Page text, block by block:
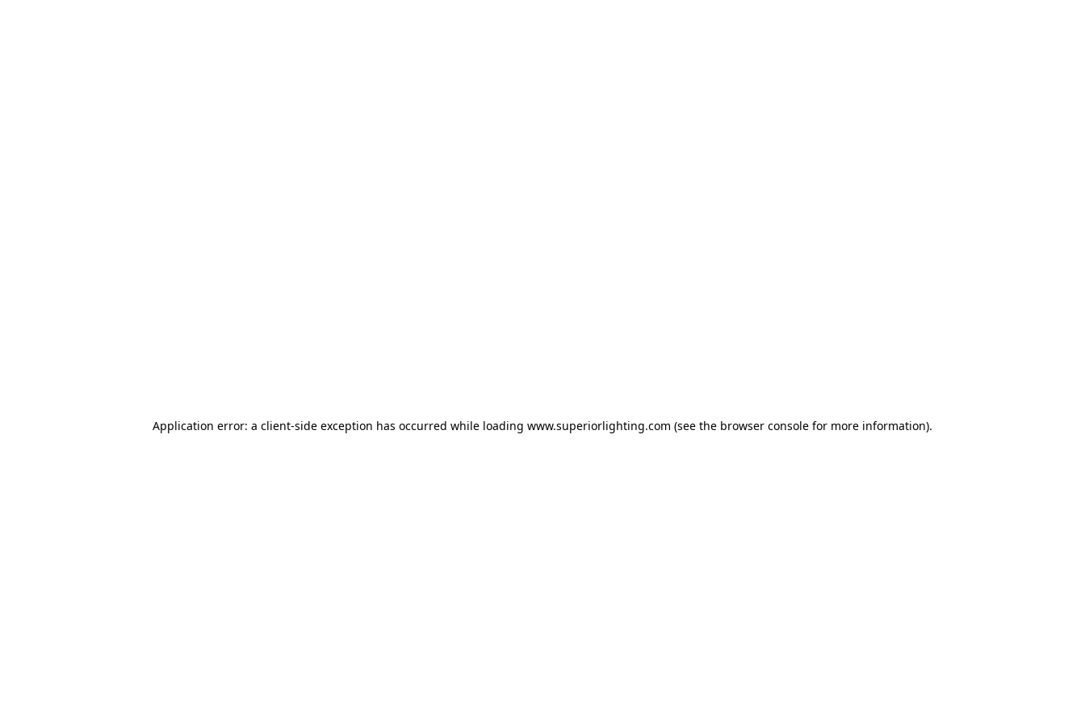
Application error: a client-side exception has occurred while loading www.superiorlighting.com (see the browser console for more information).